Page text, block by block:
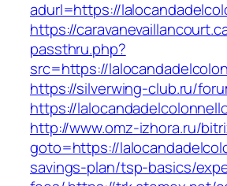
adurl=https://
https://
passthru.php?
src=https://
https://silverwing-club.ru/
https://
http://www.omz-izhora.ru/
goto=https://
savings-plan/tsp-basics/